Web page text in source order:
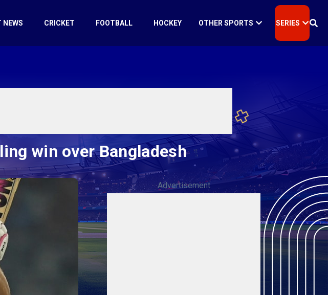
NEWS CRICKET FOOTBALL HOCKEY OTHER SPORTS SERIES
win over Bangladesh
Advertisement